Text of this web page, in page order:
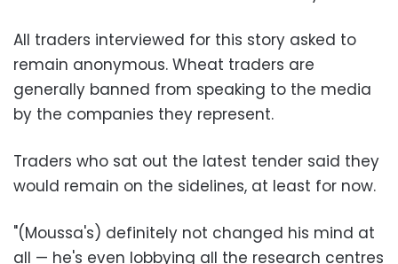
All traders interviewed for this story asked to
remain anonymous. Wheat traders are
generally banned from speaking to the media
by the companies they represent.
Traders who sat out the latest tender said they
would remain on the sidelines, at least for now.
"(Moussa's) definitely not changed his mind at
all — he's even lobbying all the research centres